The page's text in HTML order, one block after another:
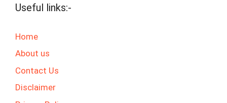
Useful links:-
Home
About us
Contact Us
Disclaimer